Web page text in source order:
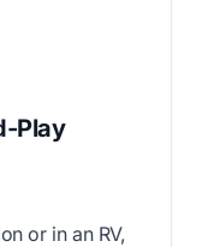
Play
or in an RV,